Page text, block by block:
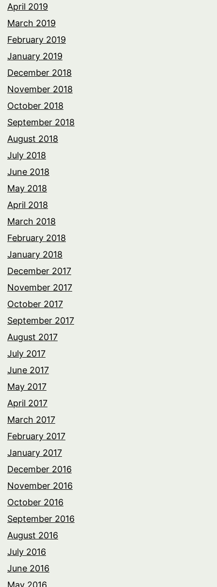
April 2019
March 2019
February 2019
January 2019
December 2018
November 2018
October 2018
September 2018
August 2018
July 2018
June 2018
May 2018
April 2018
March 2018
February 2018
January 2018
December 2017
November 2017
October 2017
September 2017
August 2017
July 2017
June 2017
May 2017
April 2017
March 2017
February 2017
January 2017
December 2016
November 2016
October 2016
September 2016
August 2016
July 2016
June 2016
May 2016